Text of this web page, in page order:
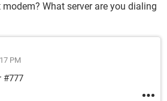
What server are you dialing
PM
#777